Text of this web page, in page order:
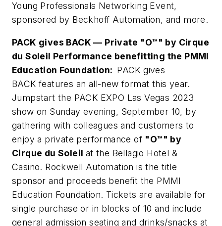
Young Professionals Networking Event,
sponsored by Beckhoff Automation, and more.
PACK gives BACK — Private "O™" by Cirque
du Soleil Performance benefitting the PMMI
Education Foundation: PACK gives
BACK features an all-new format this year.
Jumpstart the PACK EXPO Las Vegas 2023
show on Sunday evening, September 10, by
gathering with colleagues and customers to
enjoy a private performance of "O™" by
Cirque du Soleil at the Bellagio Hotel &
Casino. Rockwell Automation is the title
sponsor and proceeds benefit the PMMI
Education Foundation. Tickets are available for
single purchase or in blocks of 10 and include
general admission seating and drinks/snacks at